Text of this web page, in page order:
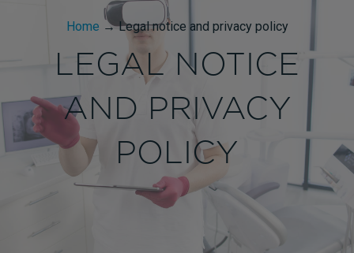
Home →Legal notice and privacy policy
LEGAL NOTICE
AND PRIVACY
POLICY